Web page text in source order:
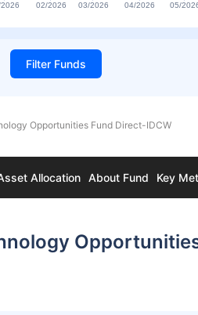
02/2026 03/2026 04/2026 05/
Filter Funds
Opportunities Fund Direct-IDCW
Allocation About Fund Key